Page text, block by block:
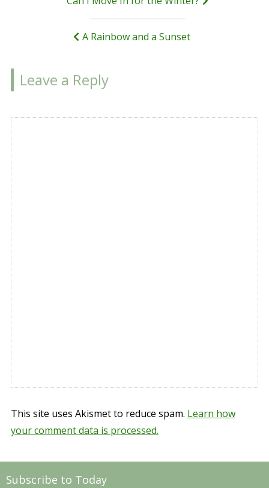
A Rainbow and a Sunset
Leave a Reply
This site uses Akismet to reduce spam. Learn how
your comment data is processed.
Subscribe to Today